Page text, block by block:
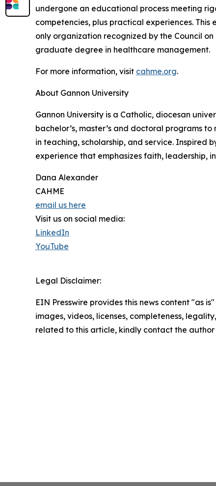
undergone an educational process meeting
competencies, plus practical experiences.
only organization recognized by the Council
graduate degree in healthcare management.
For more information, visit cahme.org.
About Gannon University
Gannon University is a Catholic, diocesan
bachelor’s, master’s and doctoral programs
in teaching, scholarship, and service. Inspired
experience that emphasizes faith, leadership,
Dana Alexander
CAHME
email us here
Visit us on social media:
LinkedIn
YouTube
Legal Disclaimer:
EIN Presswire provides this news content "as
images, videos, licenses, completeness,
related to this article, kindly contact the